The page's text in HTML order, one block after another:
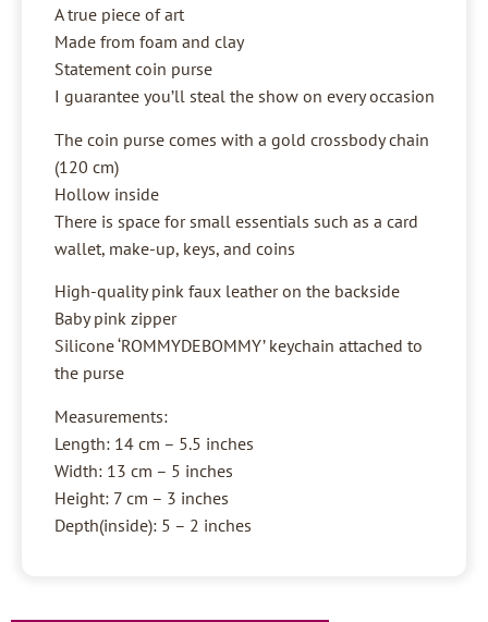
A true piece of art
Made from foam and clay
Statement coin purse
I guarantee you’ll steal the show on every occasion
The coin purse comes with a gold crossbody chain
(120 cm)
Hollow inside
There is space for small essentials such as a card
wallet, make-up, keys, and coins
High-quality pink faux leather on the backside
Baby pink zipper
Silicone ‘ROMMYDEBOMMY’ keychain attached to
the purse
Measurements:
Length: 14 cm – 5.5 inches
Width: 13 cm – 5 inches
Height: 7 cm – 3 inches
Depth(inside): 5 – 2 inches